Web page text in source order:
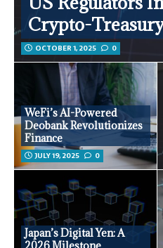
Crypto-
OCTOBER 1, 2025 0
WeFi’s AI-Powered
Deobank Revolutionizes
Finance
JULY 19, 2025 0
Japan’s Digital Yen: A